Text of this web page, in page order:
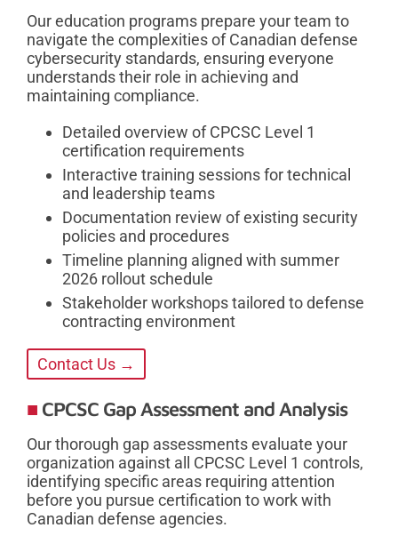
Our education programs prepare your team to
navigate the complexities of Canadian defense
cybersecurity standards, ensuring everyone
understands their role in achieving and
maintaining compliance.
Detailed overview of CPCSC Level 1
certification requirements
Interactive training sessions for technical
and leadership teams
Documentation review of existing security
policies and procedures
Timeline planning aligned with summer
2026 rollout schedule
Stakeholder workshops tailored to defense
contracting environment
Contact Us →
CPCSC Gap Assessment and Analysis
Our thorough gap assessments evaluate your
organization against all CPCSC Level 1 controls,
identifying specific areas requiring attention
before you pursue certification to work with
Canadian defense agencies.